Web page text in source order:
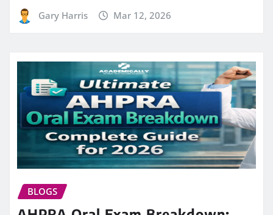
Gary Harris Mar 12, 2026
BLOGS